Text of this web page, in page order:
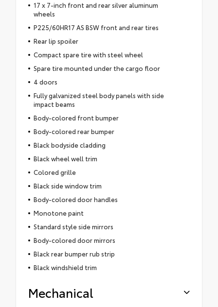
17 x 7-inch front and rear silver aluminum
wheels
P225/60HR17 AS BSW front and rear tires
Rear lip spoiler
Compact spare tire with steel wheel
Spare tire mounted under the cargo floor
4 doors
Fully galvanized steel body panels with side
impact beams
Body-colored front bumper
Body-colored rear bumper
Black bodyside cladding
Black wheel well trim
Colored grille
Black side window trim
Body-colored door handles
Monotone paint
Standard style side mirrors
Body-colored door mirrors
Black rear bumper rub strip
Black windshield trim
Mechanical